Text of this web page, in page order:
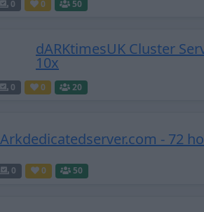
0 0 50
dARKtimesUK Cluster
10x
0 0 20
- 72
0 0 50